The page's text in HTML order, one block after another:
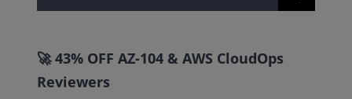
for:
🚀 43% OFF AZ-104 & AWS CloudOps
Reviewers